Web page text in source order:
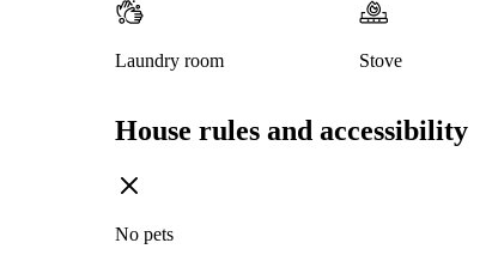
Laundry room Stove
House rules and accessibility
No pets